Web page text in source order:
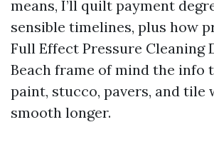
means, I’ll quilt payment
sensible timelines, plus how
Full Effect Pressure Cleaning
Beach frame of mind the info
paint, stucco, pavers, and tile
smooth longer.